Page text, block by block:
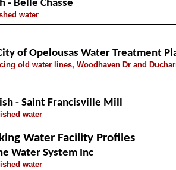
- Belle Chasse
water
of Opelousas Water Treatment
old water lines, Woodhaven Dr and
- Saint Francisville Mill
water
Water Facility Profiles
Water System Inc
water